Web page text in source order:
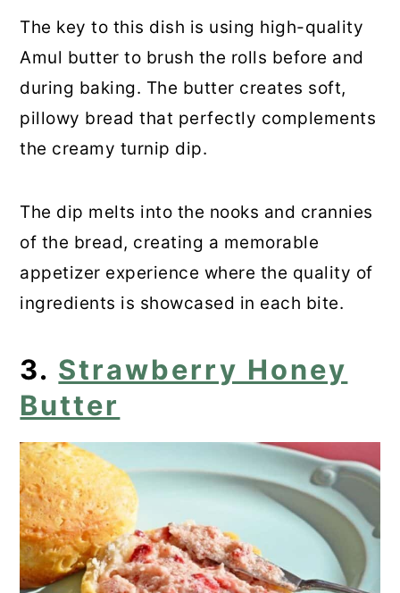
The key to this dish is using high-quality
Amul butter to brush the rolls before and
during baking. The butter creates soft,
pillowy bread that perfectly complements
the creamy turnip dip.
The dip melts into the nooks and crannies
of the bread, creating a memorable
appetizer experience where the quality of
ingredients is showcased in each bite.
3. Strawberry Honey
Butter